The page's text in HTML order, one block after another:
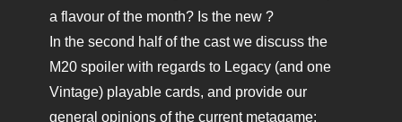
a flavour of the month? Is the new ?
In the second half of the cast we discuss the
M20 spoiler with regards to Legacy (and one
Vintage) playable cards, and provide our
general opinions of the current metagame: